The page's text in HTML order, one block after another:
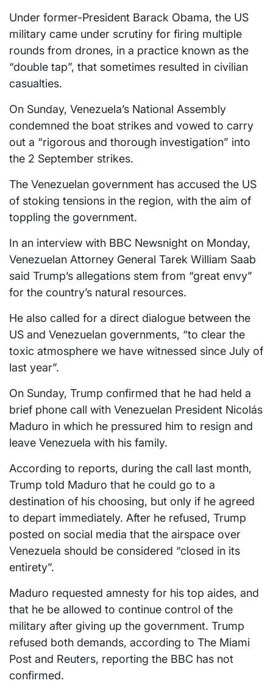
Under former-President Barack Obama, the US
military came under scrutiny for firing multiple
rounds from drones, in a practice known as the
“double tap”, that sometimes resulted in civilian
casualties.
On Sunday, Venezuela’s National Assembly
condemned the boat strikes and vowed to carry
out a “rigorous and thorough investigation” into
the 2 September strikes.
The Venezuelan government has accused the US
of stoking tensions in the region, with the aim of
toppling the government.
In an interview with BBC Newsnight on Monday,
Venezuelan Attorney General Tarek William Saab
said Trump’s allegations stem from “great envy”
for the country’s natural resources.
He also called for a direct dialogue between the
US and Venezuelan governments, “to clear the
toxic atmosphere we have witnessed since July of
last year”.
On Sunday, Trump confirmed that he had held a
brief phone call with Venezuelan President Nicolás
Maduro in which he pressured him to resign and
leave Venezuela with his family.
According to reports, during the call last month,
Trump told Maduro that he could go to a
destination of his choosing, but only if he agreed
to depart immediately. After he refused, Trump
posted on social media that the airspace over
Venezuela should be considered “closed in its
entirety”.
Maduro requested amnesty for his top aides, and
that he be allowed to continue control of the
military after giving up the government. Trump
refused both demands, according to The Miami
Post and Reuters, reporting the BBC has not
confirmed.